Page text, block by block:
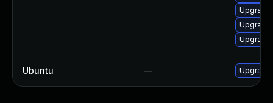
Upgrade
Ubuntu —